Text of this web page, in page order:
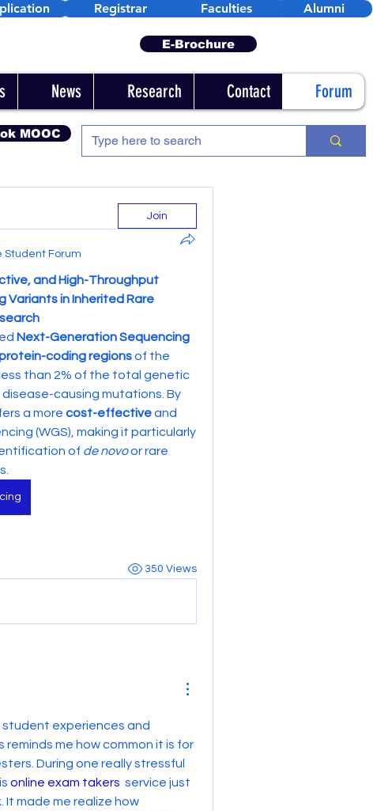
Registrar Faculties Alumni
E-Brochure
News Research Contact Forum
MOOC
Join
Student Forum
and High-Throughput
Variants in Inherited Rare
Next-Generation Sequencing
coding regions of the
than 2% of the total genetic
causing mutations. By
a more cost-effective and
(WGS), making it particularly
of de novo or rare
350 Views
student experiences and
me how common it is for
During one really stressful
online exam takers
  service just
It made me realize how